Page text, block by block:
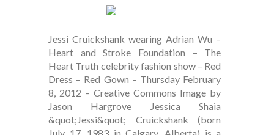
Jessi Cruickshank wearing Adrian Wu –
Heart and Stroke Foundation – The
Heart Truth celebrity fashion show – Red
Dress – Red Gown – Thursday February
8, 2012 – Creative Commons Image by
Jason Hargrove Jessica Shaia
&quot;Jessi&quot; Cruickshank (born